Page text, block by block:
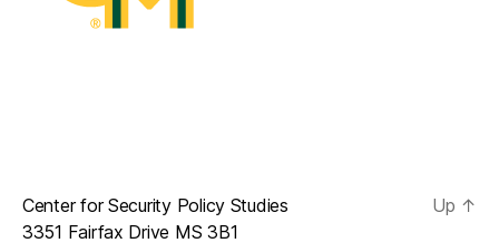
Center for Security Policy Studies
3351 Fairfax Drive MS 3B1
Up ↑